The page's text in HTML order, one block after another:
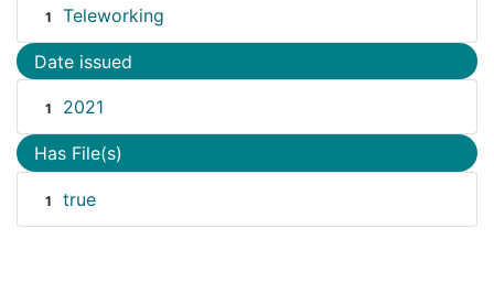
1 Teleworking
Date issued
1 2021
Has File(s)
1 true